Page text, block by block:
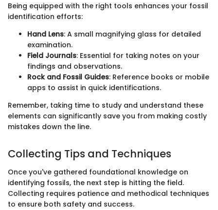
Being equipped with the right tools enhances your fossil
identification efforts:
Hand Lens: A small magnifying glass for detailed
examination.
Field Journals: Essential for taking notes on your
findings and observations.
Rock and Fossil Guides: Reference books or mobile
apps to assist in quick identifications.
Remember, taking time to study and understand these
elements can significantly save you from making costly
mistakes down the line.
Collecting Tips and Techniques
Once you've gathered foundational knowledge on
identifying fossils, the next step is hitting the field.
Collecting requires patience and methodical techniques
to ensure both safety and success.